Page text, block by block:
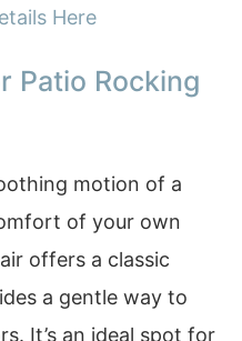
Here
Patio Rocking
motion of a
of your own
offers a classic
a gentle way to
It’s an ideal spot for